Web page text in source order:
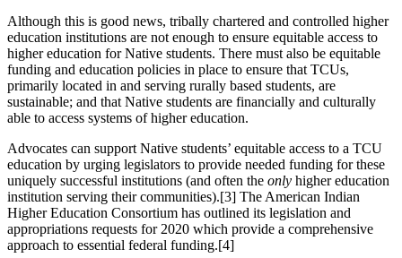
Although this is good news, tribally chartered and controlled higher
education institutions are not enough to ensure equitable access to
higher education for Native students. There must also be equitable
funding and education policies in place to ensure that TCUs,
primarily located in and serving rurally based students, are
sustainable; and that Native students are financially and culturally
able to access systems of higher education.
Advocates can support Native students’ equitable access to a TCU
education by urging legislators to provide needed funding for these
uniquely successful institutions (and often the only higher education
institution serving their communities).[3] The American Indian
Higher Education Consortium has outlined its legislation and
appropriations requests for 2020 which provide a comprehensive
approach to essential federal funding.[4]